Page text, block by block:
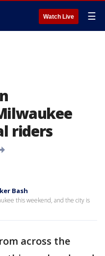
Watch Live ☰
riders
Bash
this weekend, and the city is
across the